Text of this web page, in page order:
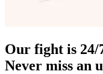
Our fight is 24/
Never miss an